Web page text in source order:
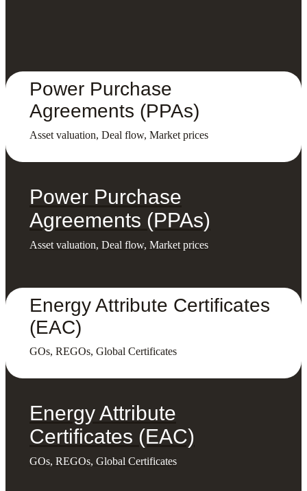
Power Purchase
Agreements (PPAs)
Asset valuation, Deal flow, Market prices
Power Purchase
Agreements (PPAs)
Asset valuation, Deal flow, Market prices
Energy Attribute Certificates
(EAC)
GOs, REGOs, Global Certificates
Energy Attribute
Certificates (EAC)
GOs, REGOs, Global Certificates